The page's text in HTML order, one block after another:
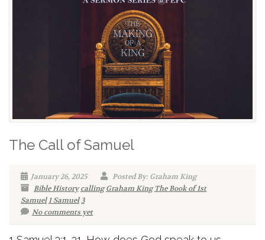
The Call of Samuel
January 26, 2025
Posted By: Graham King
Bible History calling Graham King The Book of 1st
Samuel1 Samuel3
No comments yet